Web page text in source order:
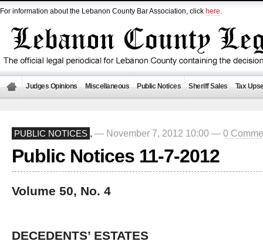
For information about the Lebanon County Bar Association, click here.
Judges Opinions Miscellaneous Public Notices Sheriff Sales Tax
PUBLIC NOTICES , — November 7, 2012 10:00 — 0
Public Notices 11-7-2012
Volume 50, No. 4
DECEDENTS’ ESTATES